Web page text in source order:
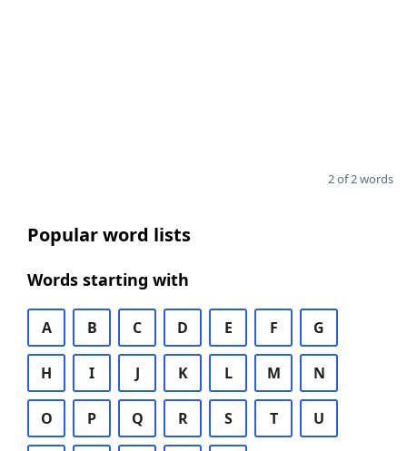
2 of 2 words
Popular word lists
Words starting with
A B C D E F G
H I J K L M N
O P Q R S T U